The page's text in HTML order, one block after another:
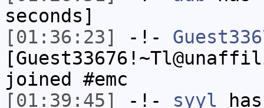
seconds]
[01:36:23]
-!-
joined #emc
[01:39:45]
-!- syyl